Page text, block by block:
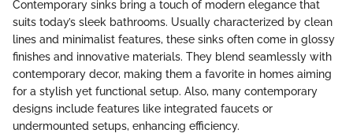
Contemporary sinks bring a touch of modern elegance that
suits today’s sleek bathrooms. Usually characterized by clean
lines and minimalist features, these sinks often come in glossy
finishes and innovative materials. They blend seamlessly with
contemporary decor, making them a favorite in homes aiming
for a stylish yet functional setup. Also, many contemporary
designs include features like integrated faucets or
undermounted setups, enhancing efficiency.